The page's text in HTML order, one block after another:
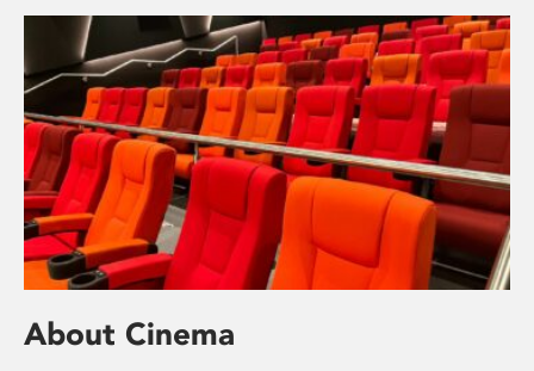
About Cinema